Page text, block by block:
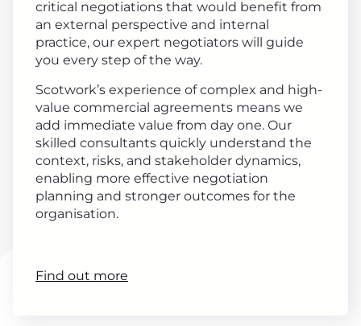
critical negotiations that would benefit from
an external perspective and internal
practice, our expert negotiators will guide
you every step of the way.
Scotwork’s experience of complex and high-
value commercial agreements means we
add immediate value from day one. Our
skilled consultants quickly understand the
context, risks, and stakeholder dynamics,
enabling more effective negotiation
planning and stronger outcomes for the
organisation.
Find out more